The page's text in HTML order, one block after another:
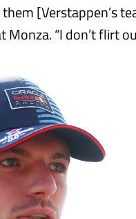
[Verstappen’s
“I don’t flirt